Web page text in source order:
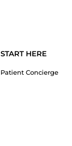
START HERE
Patient Concierge